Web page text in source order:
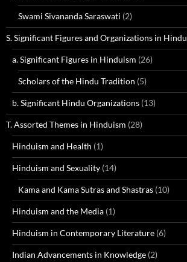
Swami Sivananda Saraswati (2)
S. Significant Figures and Organizations in
a. Significant Figures in Hinduism (26)
Scholars of the Hindu Tradition (5)
b. Significant Hindu Organizations (13)
T. Assorted Themes in Hinduism (28)
Hinduism and Health (1)
Hinduism and Sexuality (14)
Kama and Kama Sutras and Shastras (10)
Hinduism and the Media (1)
Hinduism in Contemporary Literature (6)
Indian Advancements in Knowledge (2)